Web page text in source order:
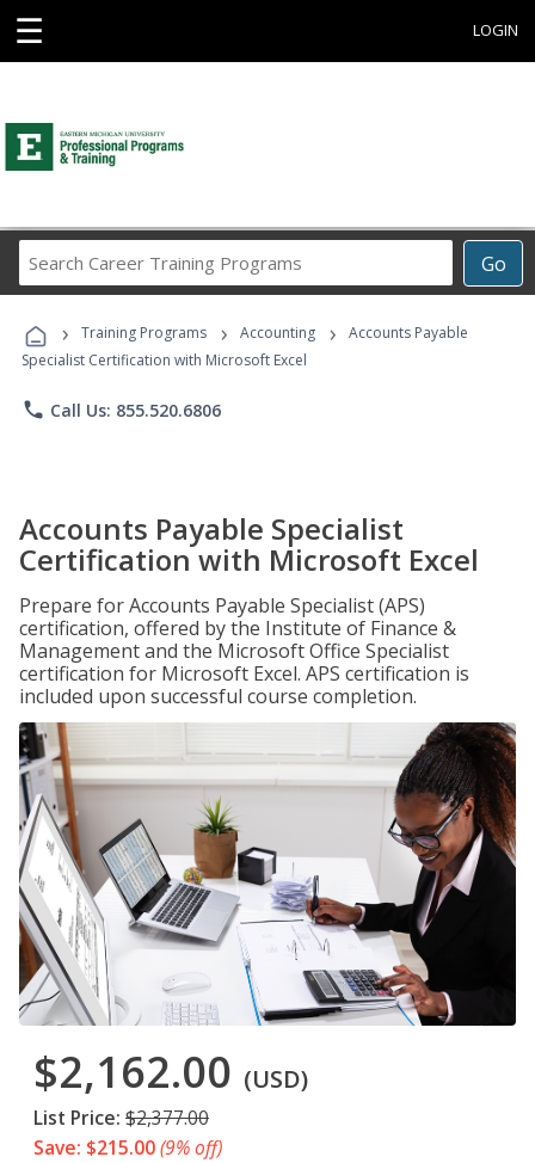
☰ LOGIN
Go
Career
Programs
› Training Programs › Accounting ›
Accounts Payable
Specialist Certification with Microsoft Excel
phone Call Us: 855.520.6806
Accounts Payable Specialist
Certification with Microsoft Excel
Prepare for Accounts Payable Specialist (APS)
certification, offered by the Institute of Finance &
Management and the Microsoft Office Specialist
certification for Microsoft Excel. APS certification is
included upon successful course completion.
$2,162.00 (USD)
List Price: $2,377.00
Save: $215.00(9% off)